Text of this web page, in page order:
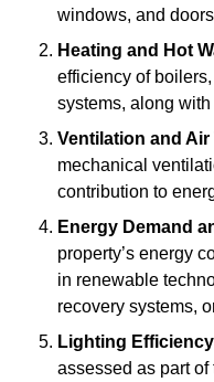
windows, and
Heating and Hot
efficiency of
systems, along
Ventilation and
mechanical
contribution to
Energy Demand
property’s energy
in renewable
recovery systems,
Lighting
assessed as part